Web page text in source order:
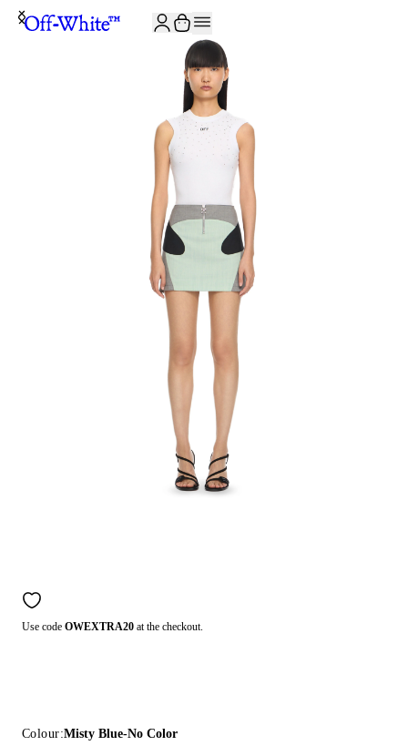
Use code OWEXTRA20 at the checkout.
Colour:Misty Blue-No Color